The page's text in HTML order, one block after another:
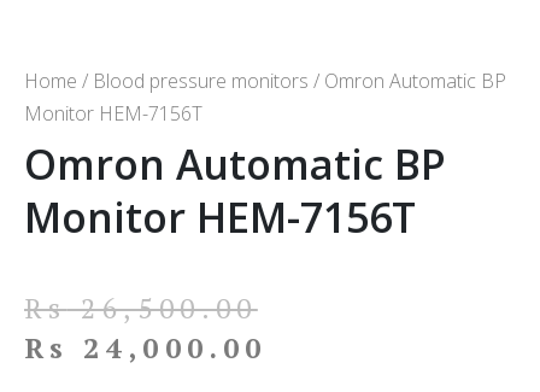
Home / Blood pressure monitors / Omron Automatic BP
Monitor HEM-7156T
Omron Automatic BP
Monitor HEM-7156T
Rs26,500.00
Rs
24,000.00